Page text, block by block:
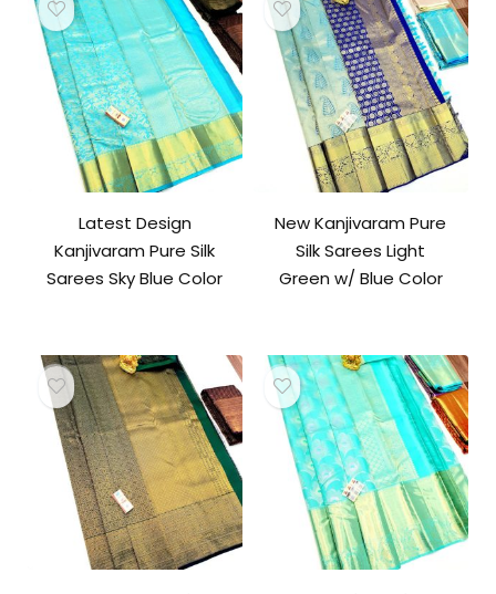
Latest Design
Kanjivaram Pure Silk
Sarees Sky Blue Color
New Kanjivaram Pure
Silk Sarees Light
Green w/ Blue Color